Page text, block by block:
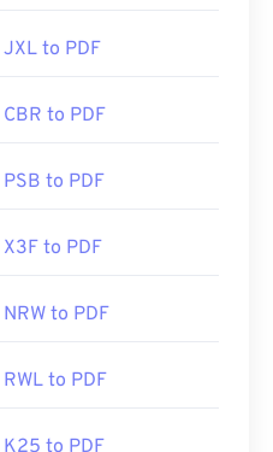
JXL to PDF
CBR to PDF
PSB to PDF
X3F to PDF
NRW to PDF
RWL to PDF